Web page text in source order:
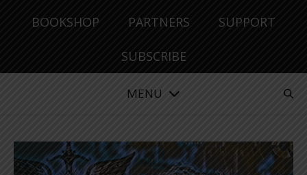
BOOKSHOP PARTNERS SUPPORT
SUBSCRIBE
MENU